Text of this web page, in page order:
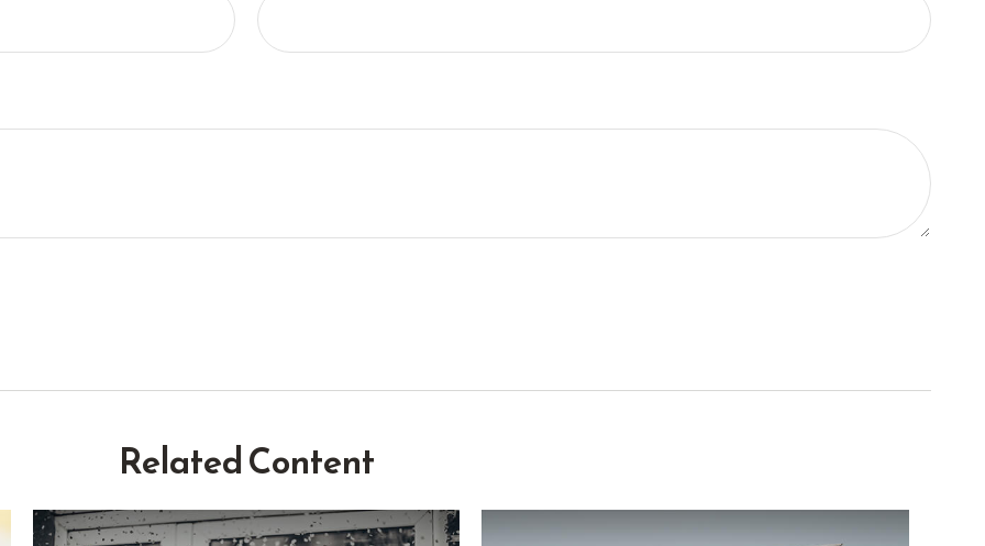
Related Content